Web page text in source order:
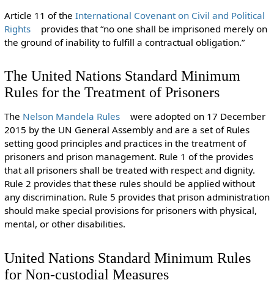
Article 11 of the International Covenant on Civil and Political
Rights
provides that “no one shall be imprisoned merely on
the ground of inability to fulfill a contractual obligation.”
The United Nations Standard Minimum
Rules for the Treatment of Prisoners
The Nelson Mandela Rules
were adopted on 17 December
2015 by the UN General Assembly and are a set of Rules
setting good principles and practices in the treatment of
prisoners and prison management. Rule 1 of the provides
that all prisoners shall be treated with respect and dignity.
Rule 2 provides that these rules should be applied without
any discrimination. Rule 5 provides that prison administration
should make special provisions for prisoners with physical,
mental, or other disabilities.
United Nations Standard Minimum Rules
for Non-custodial Measures